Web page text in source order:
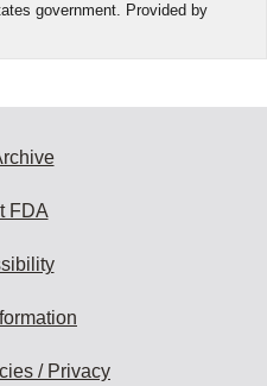
government. Provided by
FDA
/ Privacy